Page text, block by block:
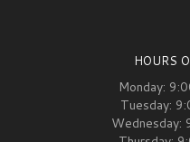
HOURS
Monday:
Tuesday:
Wednesday: